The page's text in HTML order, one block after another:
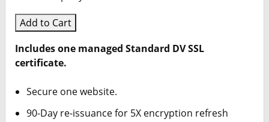
Add to Cart
Includes one managed Standard DV SSL
certificate.
Secure one website.
90-Day re-issuance for 5X encryption refresh